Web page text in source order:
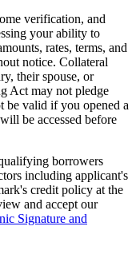
verification, and
your ability to
rates, terms, and
notice. Collateral
their spouse, or
Act may not pledge
be valid if you opened a
be accessed before
borrowers
including applicant's
credit policy at the
and accept our
Signature and